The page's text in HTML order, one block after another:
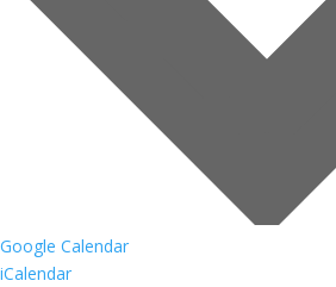
Google Calendar
iCalendar